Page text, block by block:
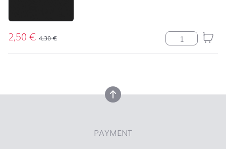
2,50€ 4,30€ Uni black
back to top
PAYMENT